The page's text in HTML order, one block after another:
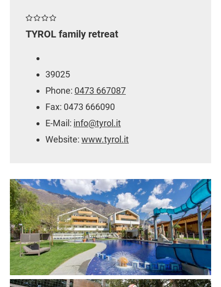
TYROL family retreat
39025
Phone: 0473 667087
Fax: 0473 666090
E-Mail: info@tyrol.it
Website: www.tyrol.it